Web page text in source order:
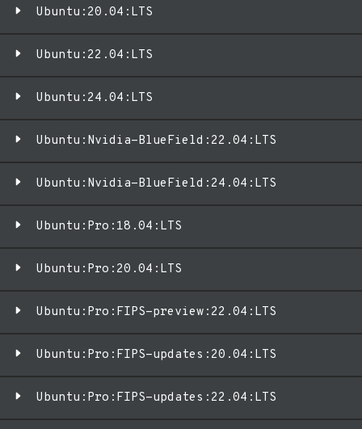
Ubuntu:20.04:LTS
Ubuntu:22.04:LTS
Ubuntu:24.04:LTS
Ubuntu:Nvidia-BlueField:22.04:LTS
Ubuntu:Nvidia-BlueField:24.04:LTS
Ubuntu:Pro:18.04:LTS
Ubuntu:Pro:20.04:LTS
Ubuntu:Pro:FIPS-preview:22.04:LTS
Ubuntu:Pro:FIPS-updates:20.04:LTS
Ubuntu:Pro:FIPS-updates:22.04:LTS